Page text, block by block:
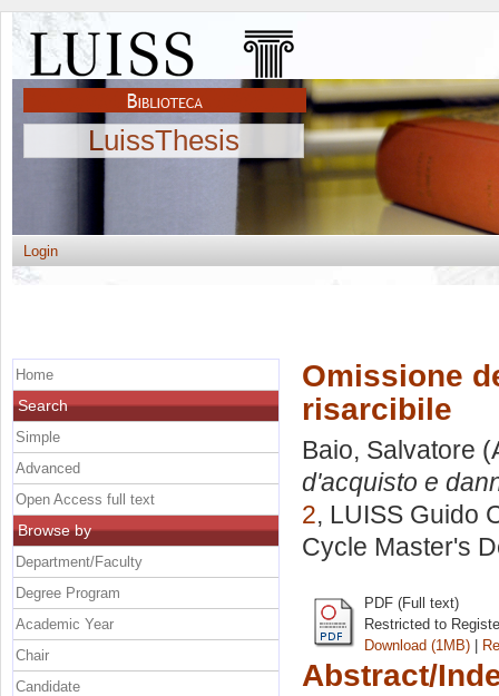
LuissThesis
Login
Omissione
risarcibile
Baio, Salvatore
d'acquisto e
2, LUISS Guido
Cycle Master's
PDF (Full text)
Restricted to
Download (1MB) |
Abstract/
Home
Search
Simple
Advanced
Open Access full text
Browse by
Department/Faculty
Degree Program
Academic Year
Chair
Candidate